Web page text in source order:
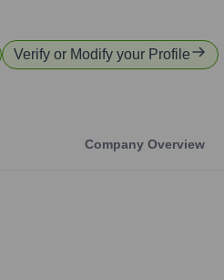
Verify or Modify your Profile
Company Overview